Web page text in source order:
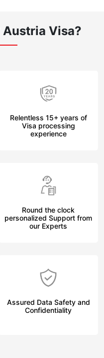
Austria Visa?
Relentless 15+ years of
Visa processing
experience
Round the clock
personalized Support from
our Experts
Assured Data Safety and
Confidentiality